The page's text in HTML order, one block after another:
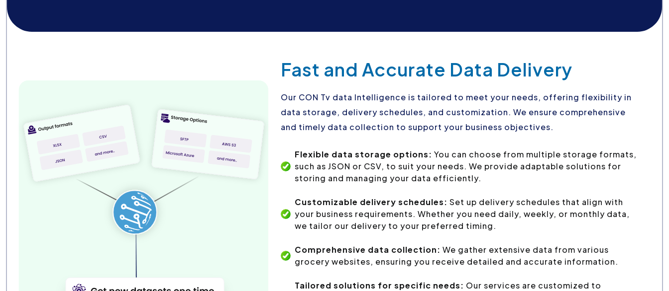
Fast and Accurate Data Delivery
Our CON Tv data Intelligence is tailored to meet your needs, offering flexibility in
data storage, delivery schedules, and customization. We ensure comprehensive
and timely data collection to support your business objectives.
Flexible data storage options:You can choose from multiple storage formats,
such as JSON or CSV, to suit your needs. We provide adaptable solutions for
storing and managing your data efficiently.
Customizable delivery schedules:Set up delivery schedules that align with
your business requirements. Whether you need daily, weekly, or monthly data,
we tailor our delivery to your preferred timing.
Comprehensive data collection:We gather extensive data from various
grocery websites, ensuring you receive detailed and accurate information.
Tailored solutions for specific needs: Our services are customized to